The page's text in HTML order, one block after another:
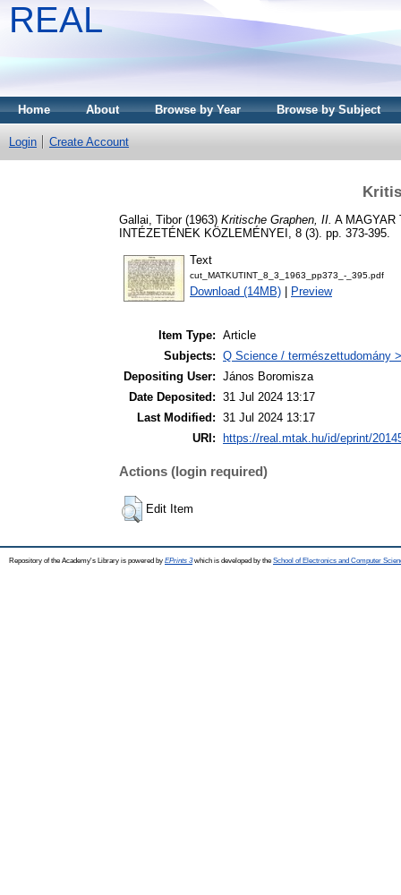
REAL
Home About Browse by Year Browse by Subject
Login Create Account
Gallai, Tibor(1963) Kritische Graphen, II. A MAGYAR
INTÉZETÉNEK KÖZLEMÉNYEI, 8 (3). pp. 373-395.
Text
cut_MATKUTINT_8_3_1963_pp373_-_395.pdf
Download (14MB) Preview
Item Type: Article
Subjects: Q Science / természettudomány
Depositing User: János Boromisza
Date Deposited: 31 Jul 2024 13:17
Last Modified: 31 Jul 2024 13:17
URI:
https://real.mtak.hu/id/eprint/
Actions (login required)
Edit Item
Repository of the Academy's Library is powered by EPrints 3which is developed by the School of Electronics and Computer